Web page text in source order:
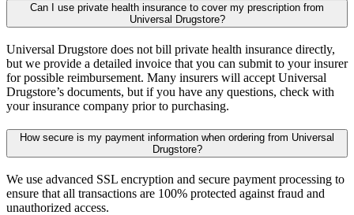
Can I use private health insurance to cover my prescription from
Universal Drugstore?
Universal Drugstore does not bill private health insurance directly,
but we provide a detailed invoice that you can submit to your insurer
for possible reimbursement. Many insurers will accept Universal
Drugstore’s documents, but if you have any questions, check with
your insurance company prior to purchasing.
How secure is my payment information when ordering from Universal
Drugstore?
We use advanced SSL encryption and secure payment processing to
ensure that all transactions are 100% protected against fraud and
unauthorized access.